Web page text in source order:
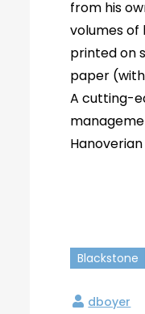
from his
volumes of
printed on
paper
A cutting-
Hanoverian
Blackstone